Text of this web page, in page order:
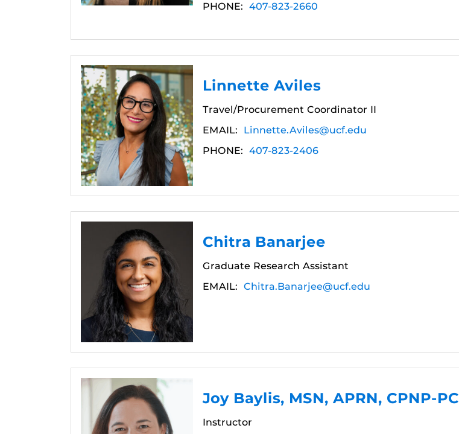
PHONE: 407-823-2660
Linnette Aviles
Travel/Procurement Coordinator II
EMAIL:
Linnette.Aviles@ucf.edu
PHONE: 407-823-2406
Chitra Banarjee
Graduate Research Assistant
EMAIL: Chitra.Banarjee@ucf.edu
Joy Baylis, MSN, APRN, CPNP-PC
Instructor